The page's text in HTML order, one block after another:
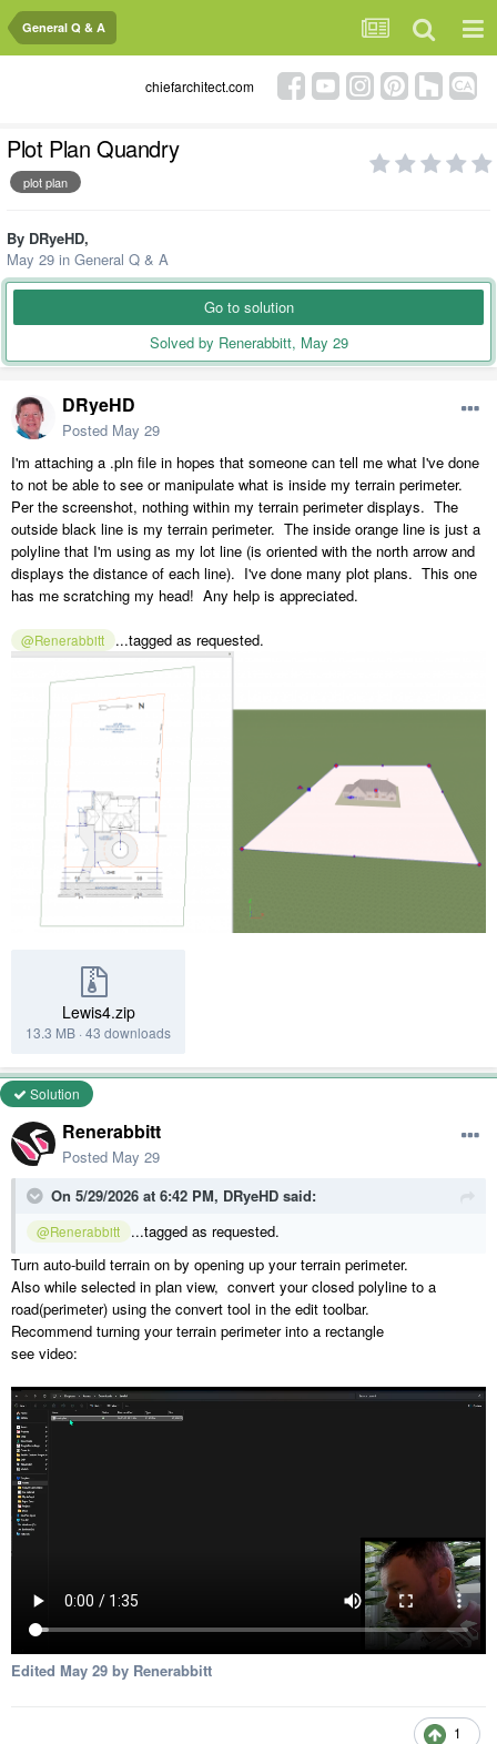
General Q & A
chiefarchitect.com
Plot Plan Quandry
plot plan
By DRyeHD,
May 29 in General Q & A
Go to solution
Solved by Renerabbitt, May 29
DRyeHD
Posted May 29
I'm attaching a .pln file in hopes that someone can tell me what I've done
to not be able to see or manipulate what is inside my terrain perimeter.
Per the screenshot, nothing within my terrain perimeter displays. The
outside black line is my terrain perimeter. The inside orange line is just a
polyline that I'm using as my lot line (is oriented with the north arrow and
displays the distance of each line). I've done many plot plans. This one
has me scratching my head! Any help is appreciated.
@Renerabbitt ...tagged as requested.
Lewis4.zip
13.3 MB · 43 downloads
Solution
Renerabbitt
Posted May 29
On 5/29/2026 at 6:42 PM, DRyeHD said:
@Renerabbitt
...tagged as requested.
Turn auto-build terrain on by opening up your terrain perimeter.
Also while selected in plan view, convert your closed polyline to a
road(perimeter) using the convert tool in the edit toolbar.
Recommend turning your terrain perimeter into a rectangle
see video:
Edited May 29 by Renerabbitt
1